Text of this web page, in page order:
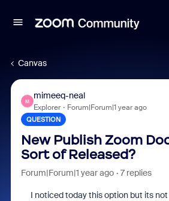
Canvas
M
mimeeq-neal
Explorer Forum|Forum|1 year ago
QUESTION
New Publish Zoom
Sort of Released?
Forum|Forum|1 year ago 7 replies
I noticed today this option but its